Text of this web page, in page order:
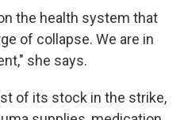
the health system that
of collapse. We are in
she says.
of its stock in the strike,